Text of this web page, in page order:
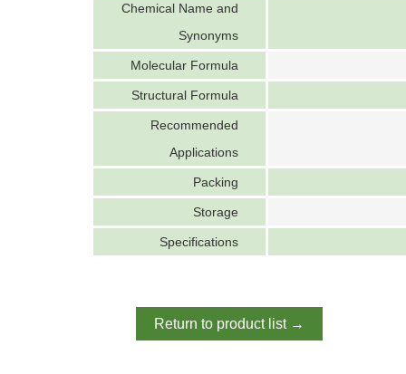
Chemical Name and
Synonyms
Molecular Formula
Structural Formula
Recommended
Applications
Packing
Storage
Specifications
Return to product list →